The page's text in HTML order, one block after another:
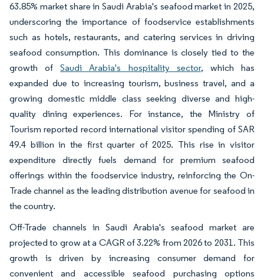
63.85% market share in Saudi Arabia's seafood market in 2025,
underscoring the importance of foodservice establishments
such as hotels, restaurants, and catering services in driving
seafood consumption. This dominance is closely tied to the
growth ofSaudi Arabia's hospitality sector, which has
expanded due to increasing tourism, business travel, and a
growing domestic middle class seeking diverse and high-
quality dining experiences. For instance, the Ministry of
Tourism reported record international visitor spending of SAR
49.4 billion in the first quarter of 2025. This rise in visitor
expenditure directly fuels demand for premium seafood
offerings within the foodservice industry, reinforcing the On-
Trade channel as the leading distribution avenue for seafood in
the country.
Off-Trade channels in Saudi Arabia's seafood market are
projected to grow at a CAGR of 3.22% from 2026 to 2031. This
growth is driven by increasing consumer demand for
convenient and accessible seafood purchasing options